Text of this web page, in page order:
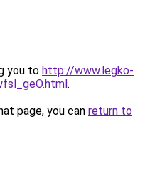
you to http://www.legko-
.
page, you can return to